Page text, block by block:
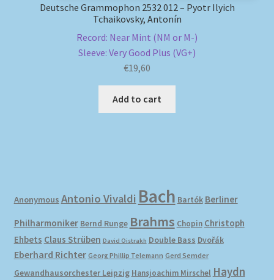
Deutsche Grammophon 2532 012 – Pyotr Ilyich
Tchaikovsky, Antonín
Record: Near Mint (NM or M-)
Sleeve: Very Good Plus (VG+)
€19,60
Add to cart
Anonymous Antonio Vivaldi Bach Bartók Berliner
Philharmoniker Bernd Runge Brahms Chopin Christoph
Ehbets Claus Strüben David Oistrakh Double Bass Dvořák
Eberhard Richter Georg Phillip Telemann Gerd Semder
Gewandhausorchester Leipzig Hansjoachim Mirschel Haydn